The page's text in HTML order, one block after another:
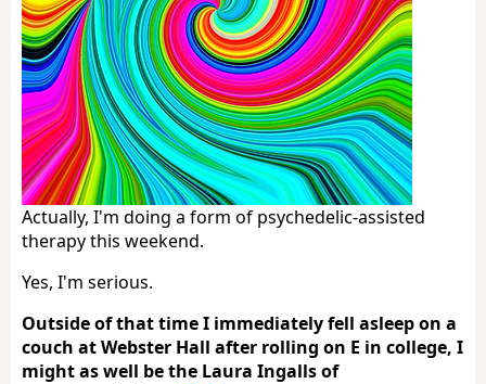
Actually, I'm doing a form of psychedelic-assisted
therapy this weekend.
Yes, I'm serious.
Outside of that time I immediately fell asleep on a
couch at Webster Hall after rolling on E in college, I
might as well be the Laura Ingalls of